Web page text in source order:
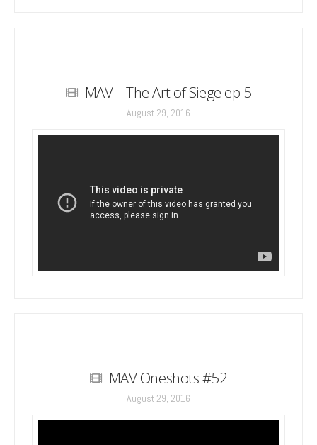
MAV – The Art of Siege ep 5
August 29, 2016
MAV Oneshots #52
August 29, 2016